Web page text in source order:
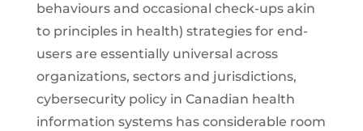
behaviours and occasional check-ups akin
to principles in health) strategies for end-
users are essentially universal across
organizations, sectors and jurisdictions,
cybersecurity policy in Canadian health
information systems has considerable room